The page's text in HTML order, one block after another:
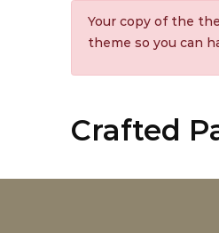
Your copy of the
theme so you can
Crafted